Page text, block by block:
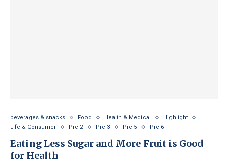
beverages & snacks Food Health & Medical
Highlight
Life & Consumer
Prc 2 Prc 3 Prc 5 Prc 6
Eating Less Sugar and More Fruit is Good
for Health